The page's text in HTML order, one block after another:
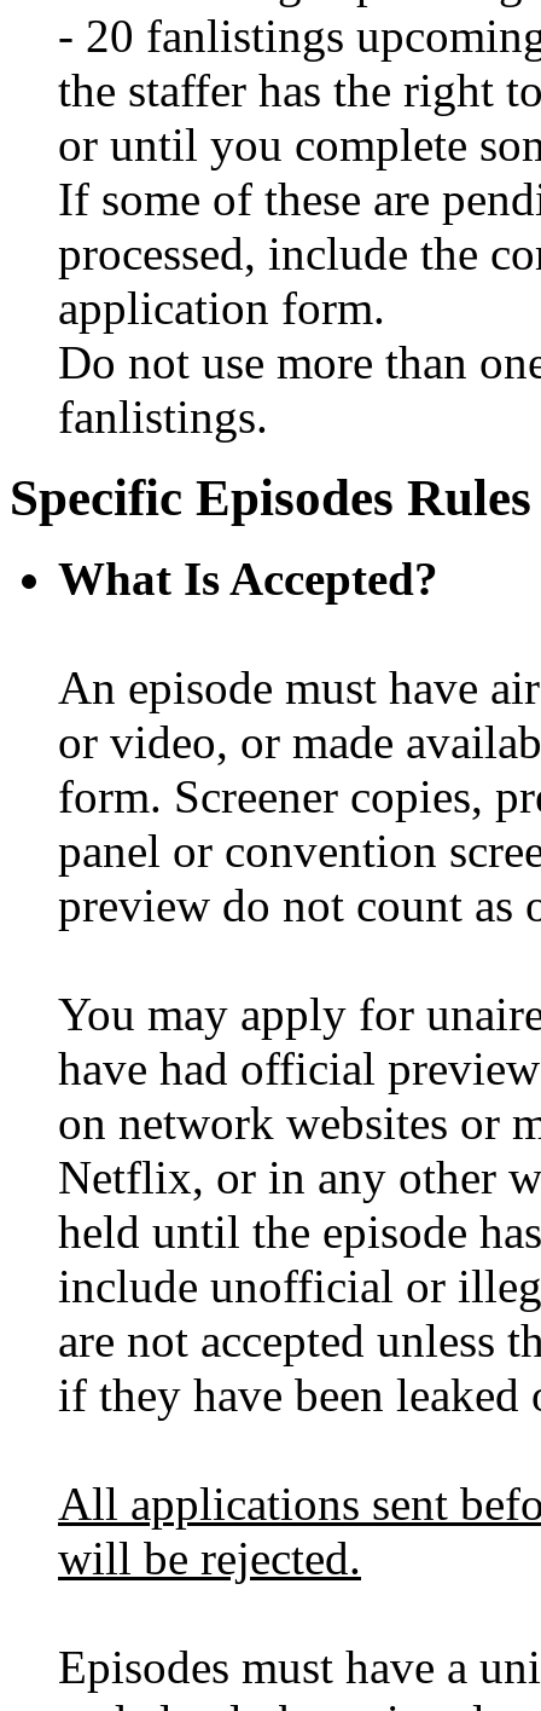
- 20 fanlistings
the staffer has the right
or until you complete
If some of these are
processed, include the
application form.
Do not use more than
fanlistings.
Specific Episodes Rules
What Is Accepted?
An episode must have
or video, or made
form. Screener copies,
panel or convention
preview do not count as
You may apply for
have had official preview
on network websites or
Netflix, or in any other
held until the episode
include unofficial or
are not accepted unless
if they have been leaked
All applications sent
will be rejected.
Episodes must have a